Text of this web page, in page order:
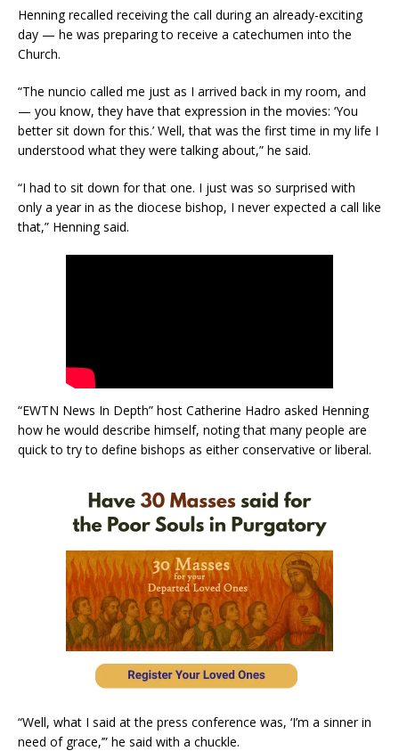
Henning recalled receiving the call during an already-exciting
day — he was preparing to receive a catechumen into the
Church.
“The nuncio called me just as I arrived back in my room, and
— you know, they have that expression in the movies: ‘You
better sit down for this.’ Well, that was the first time in my life I
understood what they were talking about,” he said.
“I had to sit down for that one. I just was so surprised with
only a year in as the diocese bishop, I never expected a call like
that,” Henning said.
“EWTN News In Depth” host Catherine Hadro asked Henning
how he would describe himself, noting that many people are
quick to try to define bishops as either conservative or liberal.
“Well, what I said at the press conference was, ‘I’m a sinner in
need of grace,’” he said with a chuckle.